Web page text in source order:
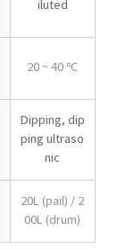
iluted
20 ~ 40 ℃
Dipping, dip
ping ultraso
nic
20L (pail) / 2
00L (drum)